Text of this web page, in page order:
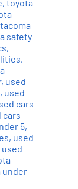
, toyota
safety
,
,
, used
, used
cars
cars
5,
, used
used
under